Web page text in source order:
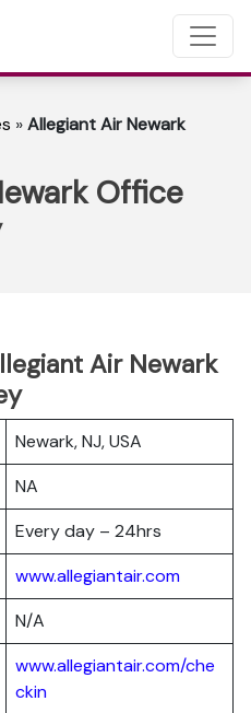
»Allegiant Air Newark
Office
Air Newark
Newark, NJ, USA
NA
Every day – 24hrs
www.allegiantair.com
N/A
www.allegiantair.com/che
ckin